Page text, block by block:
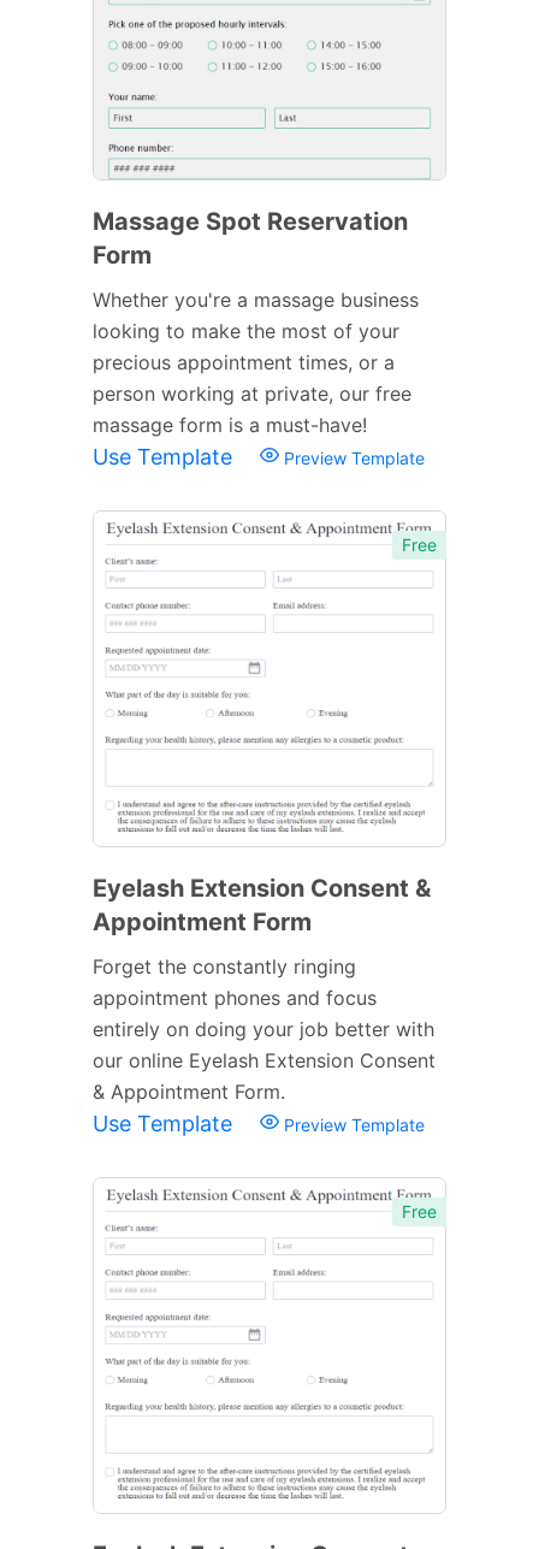
Massage Spot Reservation
Form
Whether you're a massage business
looking to make the most of your
precious appointment times, or a
person working at private, our free
massage form is a must-have!
Use Template Preview Template
Free
Eyelash Extension Consent &
Appointment Form
Forget the constantly ringing
appointment phones and focus
entirely on doing your job better with
our online Eyelash Extension Consent
& Appointment Form.
Use Template Preview Template
Free